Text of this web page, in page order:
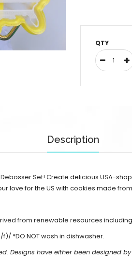
QTY
Description
Set! Create delicious USA-
love for the US with cookies made
from renewable resources
*DO NOT wash in dishwasher.
Designs have either been designed